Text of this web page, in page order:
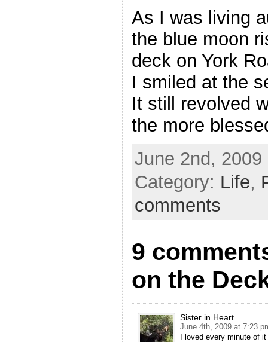
As I was living
the blue moon
deck on York
I smiled at the
It still revolved
the more
June 2nd,
Category: Life,
comments
9
on the
Sister in Heart
June 4th, 2009 at 7:23
I loved every minute of